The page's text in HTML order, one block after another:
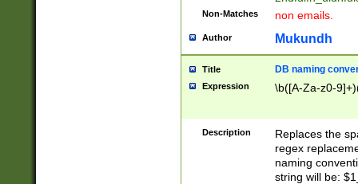
Non-Matches non emails.
Author Mukundh
Title DB naming
Expression \b([A-Za-z0-
Description
Replaces the
regex
naming
string will be: